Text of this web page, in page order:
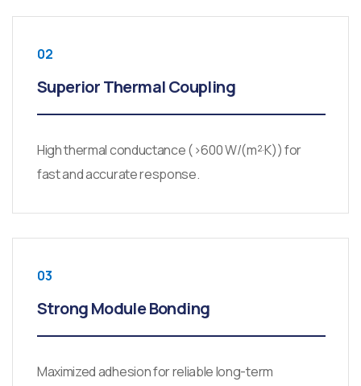
02
Superior Thermal Coupling
High thermal conductance (>600 W/(m²·K)) for
fast and accurate response.
03
Strong Module Bonding
Maximized adhesion for reliable long-term